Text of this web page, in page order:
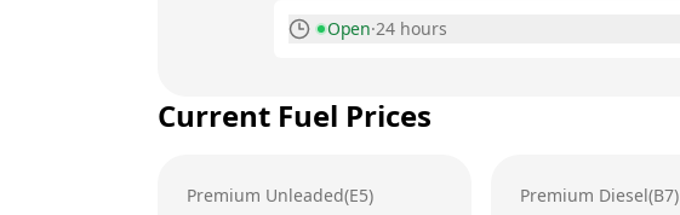
Open·24 hours
Tuesday
Thursday
Current Fuel Prices
Premium Unleaded(E5) Premium Diesel(B7)